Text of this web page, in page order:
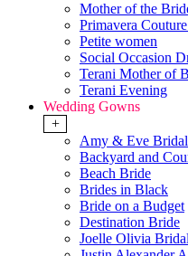
Mother of the
Primavera
Petite women
Social Occasion
Terani Mother of
Terani Evening
Wedding Gowns
+
Amy & Eve Bridal
Backyard and
Beach Bride
Brides in Black
Bride on a Budget
Destination Bride
Joelle Olivia Bridal